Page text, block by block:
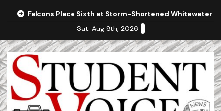
Falcons Place Sixth at Storm-Shortened Whitewater
Sat. Aug 8th, 2026